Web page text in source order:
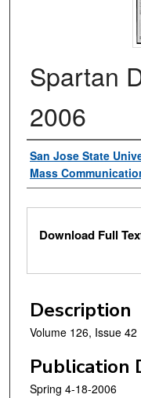
Spartan
2006
Authors
San Jose State
Mass
Files
Download Full
Description
Volume 126, Issue 42
Publication
Spring 4-18-2006